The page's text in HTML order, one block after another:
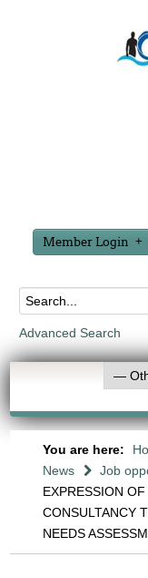
Member Login
Advanced Search
You are here:
News
Job
EXPRESSION
CONSULTANCY
NEEDS